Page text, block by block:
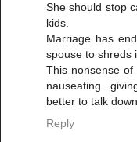
She should stop
kids.
Marriage has
spouse to shreds
This nonsense
better to talk
Reply